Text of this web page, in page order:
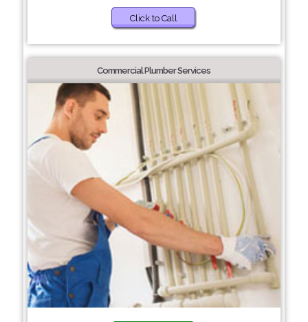
Click to Call
Commercial Plumber Services